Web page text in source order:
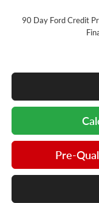
90 Day Ford Credit
Pre-